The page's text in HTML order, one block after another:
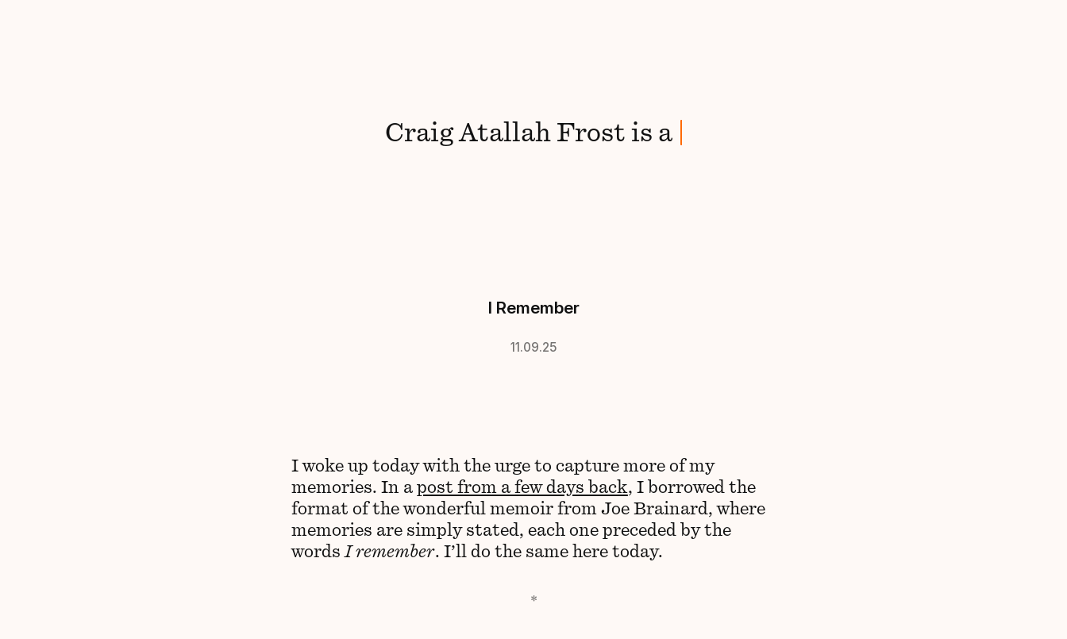
CraigAtallah Frostisa make
I Remember
11.09.25
I woke up today with the urge to capture more of my
memories. In apost from a few days back, I borrowed the
format of the wonderful memoir from Joe Brainard, where
memories are simply stated, each one preceded by the
words I remember. I’ll do the same here today.